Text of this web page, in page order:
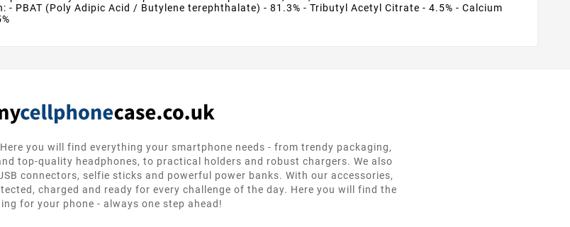
PBAT (Poly Adipic Acid / Butylene terephthalate) - 81.3% - Tributyl Acetyl Citrate - 4.5% - Calcium
you will find everything your smartphone needs - from trendy packaging,
top-quality headphones, to practical holders and robust chargers. We also
connectors, selfie sticks and powerful power banks. With our accessories,
charged and ready for every challenge of the day. Here you will find the
for your phone - always one step ahead!